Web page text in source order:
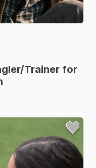
​/​Trainer for